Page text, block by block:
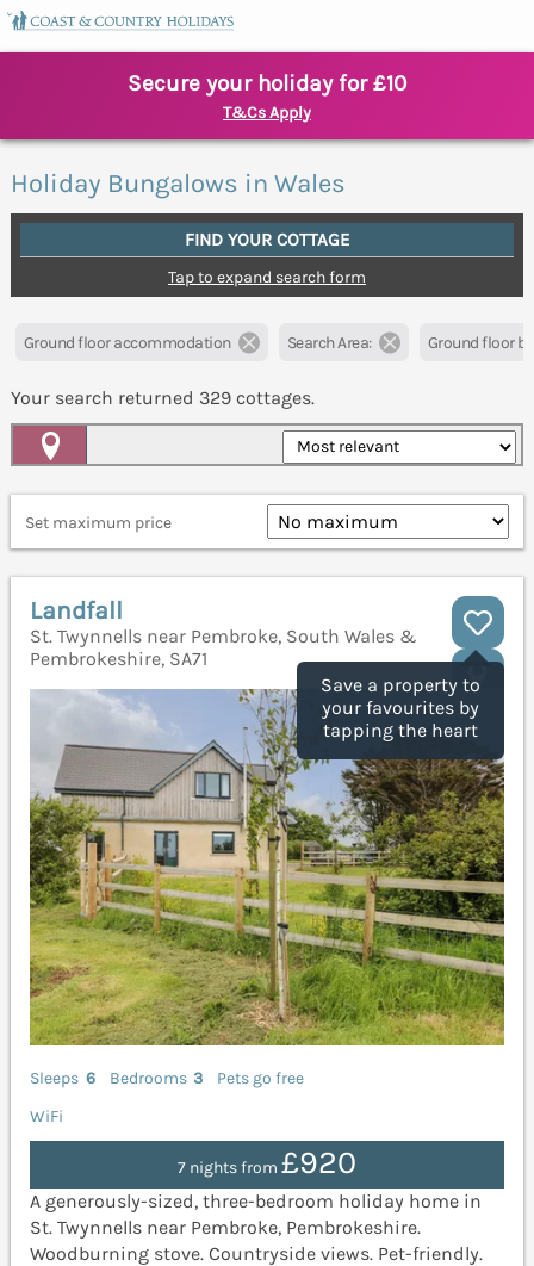
Secure your holiday for £10
T&Cs Apply
Holiday Bungalows in Wales
FIND YOUR COTTAGE
Tap to expand search form
Ground floor accommodation Search Area: Ground floor
Your search returned 329 cottages.
Set maximum price
Save a property to
your favourites by
tapping the heart
Landfall
St. Twynnells near Pembroke, South Wales &
Pembrokeshire, SA71
Sleeps 6 Bedrooms 3
Pets go free
WiFi
7 nights from £920
A generously-sized, three-bedroom holiday home in
St. Twynnells near Pembroke, Pembrokeshire.
Woodburning stove. Countryside views. Pet-friendly.